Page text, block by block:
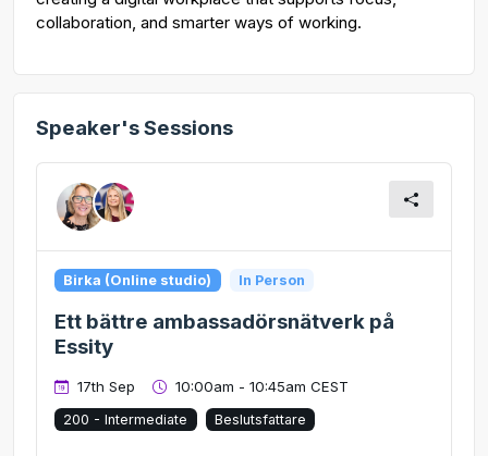
collaboration, and smarter ways of working.
Speaker's Sessions
Birka (Online studio) In Person
Ett bättre ambassadörsnätverk på
Essity
17th Sep 10:00am - 10:45am CEST
200 - Intermediate Beslutsfattare